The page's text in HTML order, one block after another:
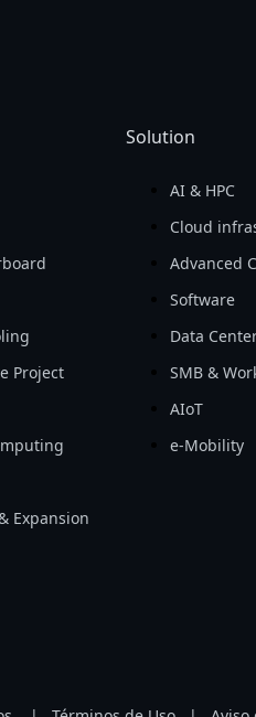
Project
Expansion
Solution
AI & HPC
Cloud
Advanced
Software
Data
SMB &
AIoT
e-Mobility